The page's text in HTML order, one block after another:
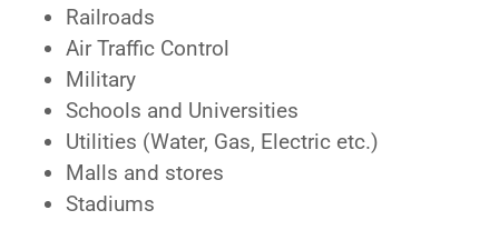
Railroads
Air Traffic Control
Military
Schools and Universities
Utilities (Water, Gas, Electric etc.)
Malls and stores
Stadiums